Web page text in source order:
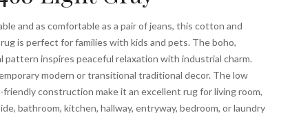
and as comfortable as a pair of jeans, this cotton and
is perfect for families with kids and pets. The boho,
pattern inspires peaceful relaxation with industrial charm.
modern or transitional traditional decor. The low
friendly construction make it an excellent rug for living room,
bathroom, kitchen, hallway, entryway, bedroom, or laundry